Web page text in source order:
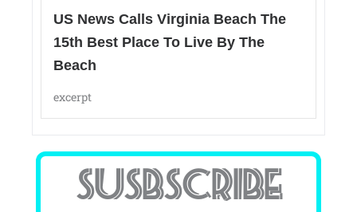
US News Calls Virginia Beach The
15th Best Place To Live By The
Beach
excerpt
SUSBSCRIBE